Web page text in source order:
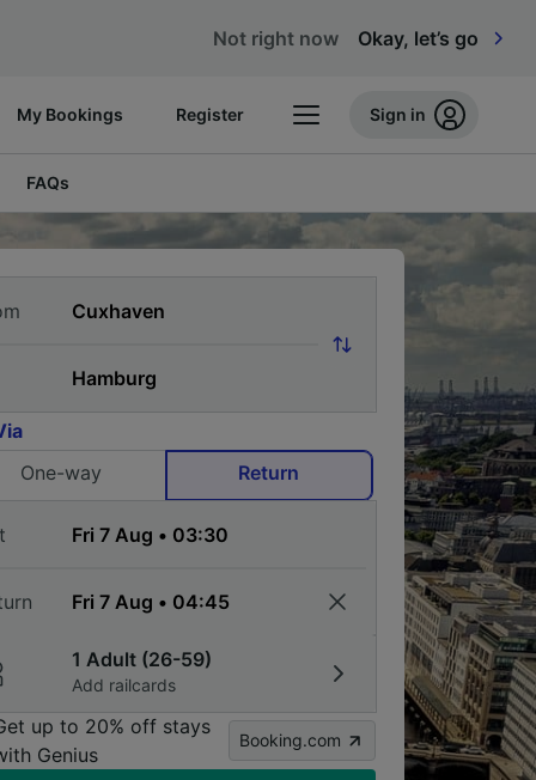
Not right now Okay, let’s go
My Bookings Register Sign in
FAQs
One-way
Return
1 Adult (26-59)
Add railcards
up to 20% off stays
Genius
Booking.com